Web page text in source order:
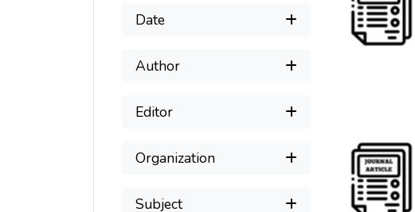
Date
Author
Editor
Organization
Subject